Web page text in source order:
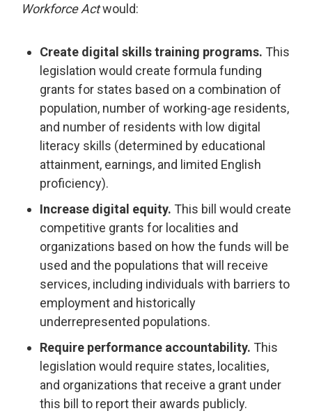
Workforce Actwould:
Create digital skills training programs. This
legislation would create formula funding
grants for states based on a combination of
population, number of working-age residents,
and number of residents with low digital
literacy skills (determined by educational
attainment, earnings, and limited English
proficiency).
Increase digital equity. This bill would create
competitive grants for localities and
organizations based on how the funds will be
used and the populations that will receive
services, including individuals with barriers to
employment and historically
underrepresented populations.
Require performance accountability. This
legislation would require states, localities,
and organizations that receive a grant under
this bill to report their awards publicly.